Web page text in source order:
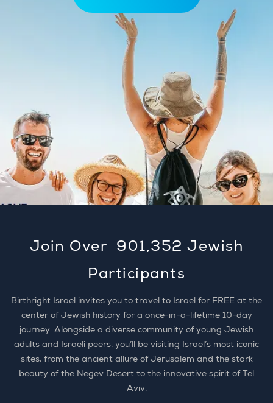
Join Over 901,353 Jewish
Participants
Birthright Israel invites you to travel to Israel for FREE at the
center of Jewish history for a once-in-a-lifetime 10-day
journey. Alongside a diverse community of young Jewish
adults and Israeli peers, you’ll be visiting Israel’s most iconic
sites, from the ancient allure of Jerusalem and the stark
beauty of the Negev Desert to the innovative spirit of Tel
Aviv.